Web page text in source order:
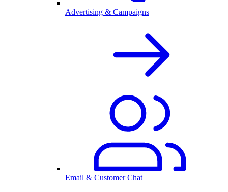
Advertising & Campaigns
Email & Customer Chat